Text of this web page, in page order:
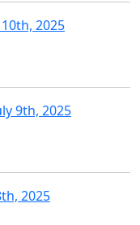
2025
9th, 2025
2025